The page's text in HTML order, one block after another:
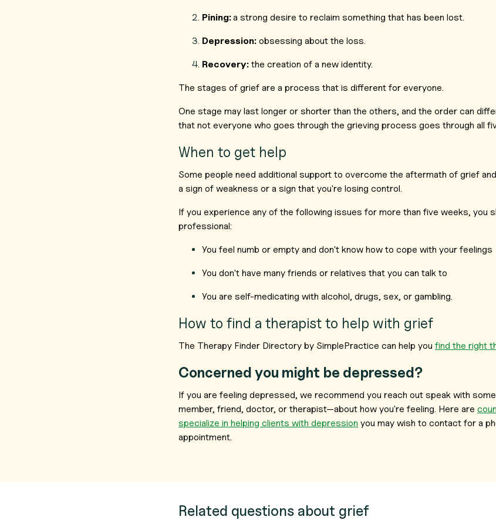
Pining:a strong desire to reclaim something that has been lost.
Depression: obsessing about the loss.
Recovery: the creation of a new identity.
The stages of grief are a process that is different for everyone.
One stage may last longer or shorter than the others, and the order can
that not everyone who goes through the grieving process goes through all
When to get help
Some people need additional support to overcome the aftermath of grief
a sign of weakness or a sign that you're losing control.
If you experience any of the following issues for more than five weeks, you
professional:
You feel numb or empty and don't know how to cope with your feelings
You don't have many friends or relatives that you can talk to
You are self-medicating with alcohol, drugs, sex, or gambling.
How to find a therapist to help with grief
The Therapy Finder Directory by SimplePractice can help you find the right
Concerned you might be depressed?
If you are feeling depressed, we recommend you reach out speak with
member, friend, doctor, or therapist—about how you're feeling. Here are
specialize in helping clients with depression you may wish to contact for a
appointment.
Related questions about grief